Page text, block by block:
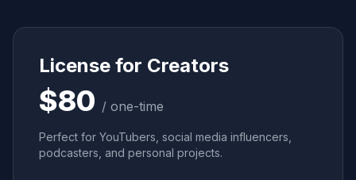
License for Creators
$80 / one-time
Perfect for YouTubers, social media influencers,
podcasters, and personal projects.